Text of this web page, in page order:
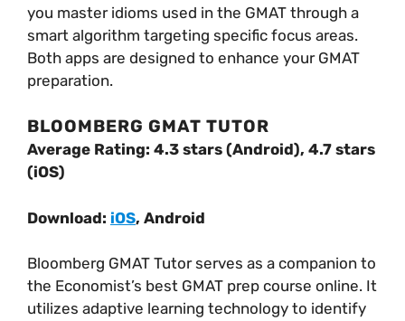
you master idioms used in the GMAT through a
smart algorithm targeting specific focus areas.
Both apps are designed to enhance your GMAT
preparation.
BLOOMBERG GMAT TUTOR
Average Rating: 4.3 stars (Android), 4.7 stars
(iOS)
Download: iOS, Android
Bloomberg GMAT Tutor serves as a companion to
the Economist’s best GMAT prep course online. It
utilizes adaptive learning technology to identify